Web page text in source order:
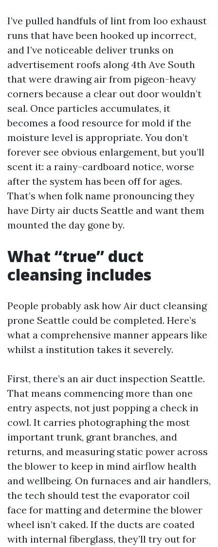
I’ve pulled handfuls of lint from loo exhaust
runs that have been hooked up incorrect,
and I’ve noticeable deliver trunks on
advertisement roofs along 4th Ave South
that were drawing air from pigeon-heavy
corners because a clear out door wouldn’t
seal. Once particles accumulates, it
becomes a food resource for mold if the
moisture level is appropriate. You don’t
forever see obvious enlargement, but you’ll
scent it: a rainy-cardboard notice, worse
after the system has been off for ages.
That’s when folk name pronouncing they
have Dirty air ducts Seattle and want them
mounted the day gone by.
What “true” duct
cleansing includes
People probably ask how Air duct cleansing
prone Seattle could be completed. Here’s
what a comprehensive manner appears like
whilst a institution takes it severely.
First, there’s an air duct inspection Seattle.
That means commencing more than one
entry aspects, not just popping a check in
cowl. It carries photographing the most
important trunk, grant branches, and
returns, and measuring static power across
the blower to keep in mind airflow health
and wellbeing. On furnaces and air handlers,
the tech should test the evaporator coil
face for matting and determine the blower
wheel isn’t caked. If the ducts are coated
with internal fiberglass, they’ll try out for